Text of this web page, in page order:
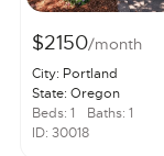
$2150/month
City: Portland
State: Oregon
Beds: 1
Baths: 1
ID: 30018